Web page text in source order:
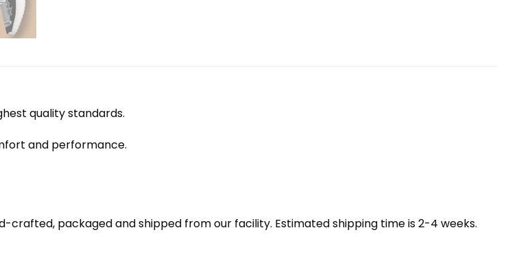
quality standards.
and performance.
packaged and shipped from our facility. Estimated shipping time is 2-4 weeks.